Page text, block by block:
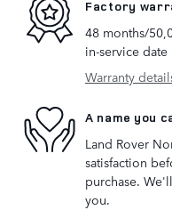
Factory
48 months/
in-service date
Warranty
A name you
Land Rover
satisfaction
purchase.
you.